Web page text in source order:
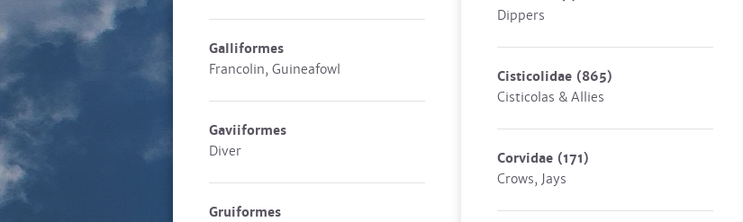
Galliformes
Francolin, Guineafowl
Gaviiformes
Diver
Gruiformes
Dippers
Cisticolidae (865)
Cisticolas & Allies
Corvidae (171)
Crows, Jays